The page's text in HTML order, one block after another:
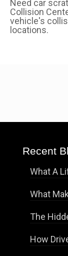
Need car
Collision
vehicle's
locations.
Recent
What A
What
The
How